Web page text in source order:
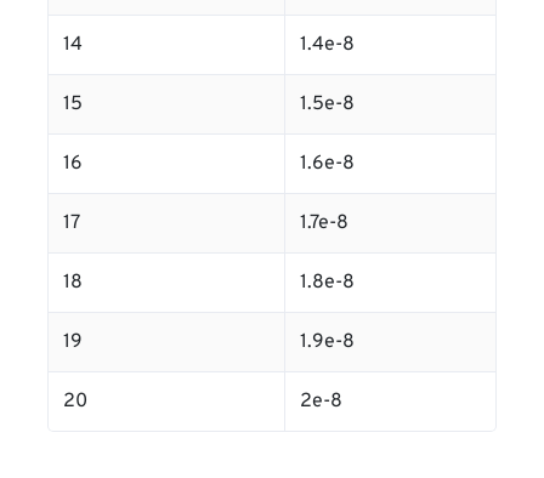
14 1.4e-8
15 1.5e-8
16 1.6e-8
17 1.7e-8
18 1.8e-8
19 1.9e-8
20 2e-8